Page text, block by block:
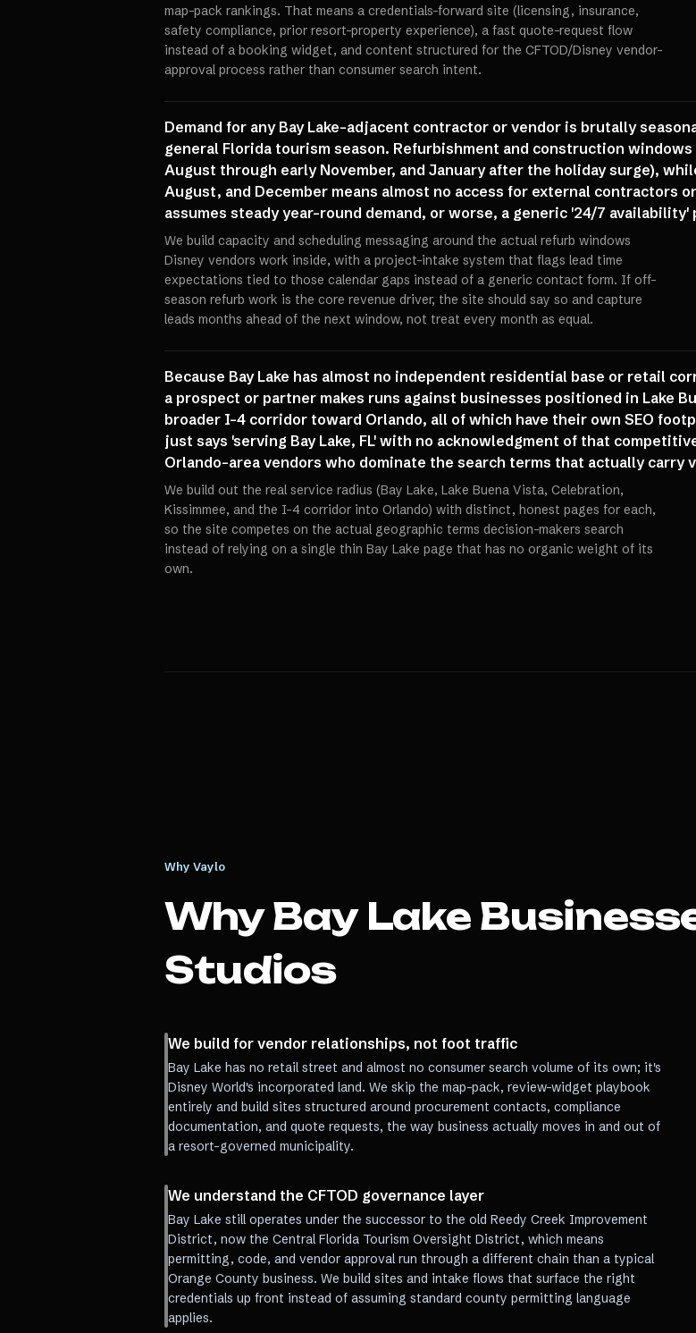
map-pack rankings. That means a credentials-forward site (licensing, insurance,
safety compliance, prior resort-property experience), a fast quote-request flow
instead of a booking widget, and content structured for the CFTOD/Disney vendor-
approval process rather than consumer search intent.
Demand for any Bay Lake-adjacent contractor or vendor is brutally
general Florida tourism season. Refurbishment and construction
August through early November, and January after the holiday surge),
August, and December means almost no access for external contractors
assumes steady year-round demand, or worse, a generic '24/7
We build capacity and scheduling messaging around the actual refurb windows
Disney vendors work inside, with a project-intake system that flags lead time
expectations tied to those calendar gaps instead of a generic contact form. If off-
season refurb work is the core revenue driver, the site should say so and capture
leads months ahead of the next window, not treat every month as equal.
Because Bay Lake has almost no independent residential base or retail
a prospect or partner makes runs against businesses positioned in Lake
broader I-4 corridor toward Orlando, all of which have their own SEO
just says 'serving Bay Lake, FL' with no acknowledgment of that
Orlando-area vendors who dominate the search terms that actually carry
We build out the real service radius (Bay Lake, Lake Buena Vista, Celebration,
Kissimmee, and the I-4 corridor into Orlando) with distinct, honest pages for each,
so the site competes on the actual geographic terms decision-makers search
instead of relying on a single thin Bay Lake page that has no organic weight of its
own.
Why Vaylo
WhyBay Lake
Studios
We build for vendor relationships, not foot traffic
Bay Lake has no retail street and almost no consumer search volume of its own; it's
Disney World's incorporated land. We skip the map-pack, review-widget playbook
entirely and build sites structured around procurement contacts, compliance
documentation, and quote requests, the way business actually moves in and out of
a resort-governed municipality.
We understand the CFTOD governance layer
Bay Lake still operates under the successor to the old Reedy Creek Improvement
District, now the Central Florida Tourism Oversight District, which means
permitting, code, and vendor approval run through a different chain than a typical
Orange County business. We build sites and intake flows that surface the right
credentials up front instead of assuming standard county permitting language
applies.